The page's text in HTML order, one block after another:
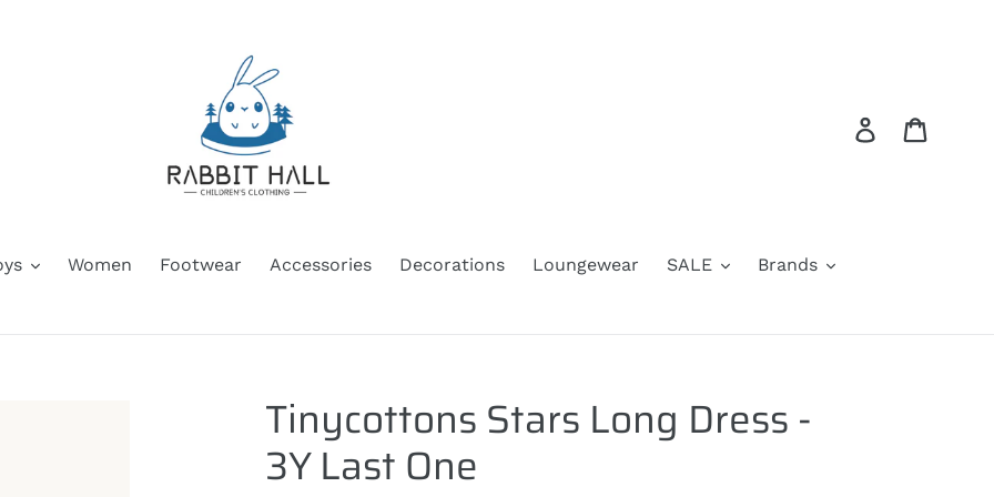
Log in
Women Footwear Accessories Decorations Loungewear SALE Brands
Tinycottons Stars Long Dress -
3Y Last One